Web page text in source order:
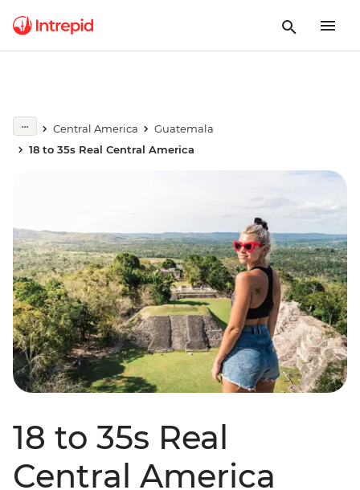
Central America
Guatemala
18 to 35s Real Central America
18 to 35s Real
Central America